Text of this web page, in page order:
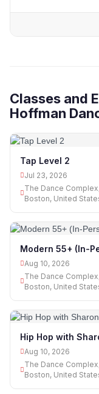
Classes and
Hoffman
Tap Level 2
Jul 23, 2026
The Dance
Boston, United
Modern 55+ (In-
Aug 10, 2026
The Dance
Boston, United
Hip Hop with
Aug 10, 2026
The Dance
Boston, United